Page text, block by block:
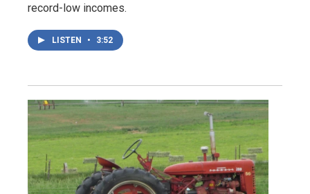
record-low incomes.
LISTEN • 3:52